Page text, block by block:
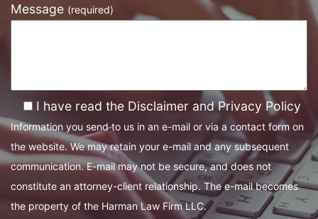
Message (required)
I have read the Disclaimer and Privacy Policy
Information you send to us in an e-mail or via a contact form on
the website. We may retain your e-mail and any subsequent
communication. E-mail may not be secure, and does not
constitute an attorney-client relationship. The e-mail becomes
the property of the Harman Law Firm LLC.